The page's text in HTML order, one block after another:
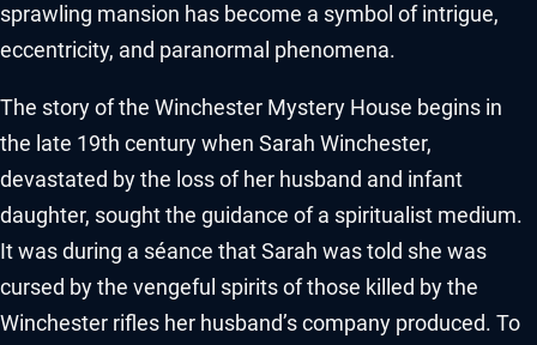
sprawling mansion has become a symbol of intrigue,
eccentricity, and paranormal phenomena.
The story of the Winchester Mystery House begins in
the late 19th century when Sarah Winchester,
devastated by the loss of her husband and infant
daughter, sought the guidance of a spiritualist medium.
It was during a séance that Sarah was told she was
cursed by the vengeful spirits of those killed by the
Winchester rifles her husband’s company produced. To